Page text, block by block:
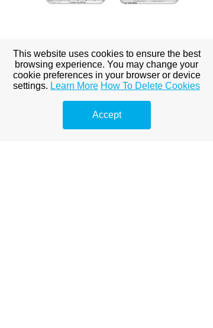
Location: Columbia Road, Grimsby
Client: DB Joinery
Project: Conversion of Former Garage Block to Create a
Design, Planning & Building Regulations
This website uses cookies to ensure the best
browsing experience. You may change your
cookie preferences in your browser or device
settings. Learn More How To Delete Cookies
Accept